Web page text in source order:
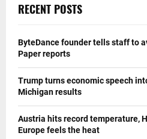
RECENT POSTS
ByteDance founder tells staff to
Paper reports
Trump turns economic speech
Michigan results
Austria hits record temperature,
Europe feels the heat